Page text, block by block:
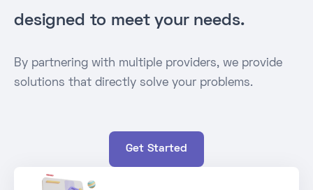
designed to meet your needs.
By partnering with multiple providers, we provide
solutions that directly solve your problems.
Get Started